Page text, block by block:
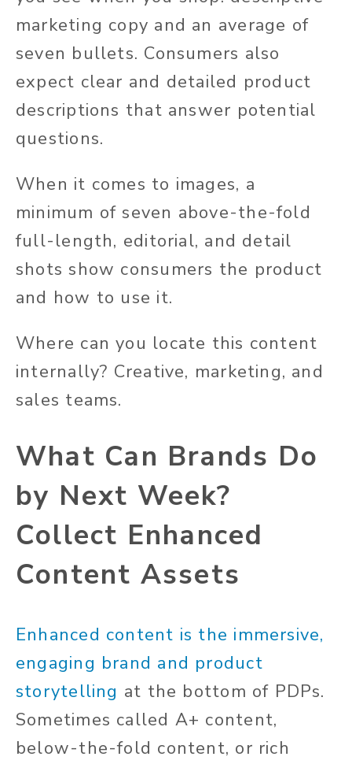
marketing copy and an average of
seven bullets. Consumers also
expect clear and detailed product
descriptions that answer potential
questions.
When it comes to images, a
minimum of seven above-the-fold
full-length, editorial, and detail
shots show consumers the product
and how to use it.
Where can you locate this content
internally? Creative, marketing, and
sales teams.
What Can Brands Do
by Next Week?
Collect Enhanced
Content Assets
Enhanced content is the immersive,
engaging brand and product
storytelling at the bottom of PDPs.
Sometimes called A+ content,
below-the-fold content, or rich